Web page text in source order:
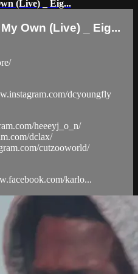
(Live) _ Eig...
Own (Live) _ Eig...
dcyoungfly
heeeyj_o_n/
dclax/
cutzooworld/
karlo...